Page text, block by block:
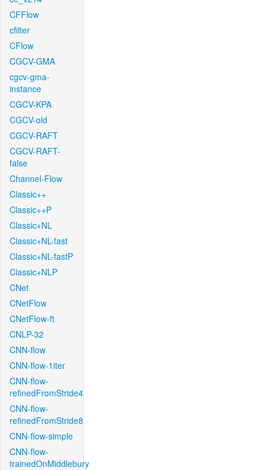
CFFlow
cfilter
CFlow
CGCV-GMA
cgcv-gma-
instance
CGCV-KPA
CGCV-old
CGCV-RAFT
CGCV-RAFT-
false
Channel-Flow
Classic++
Classic++P
Classic+NL
Classic+NL-fast
Classic+NL-fastP
Classic+NLP
CNet
CNetFlow
CNetFlow-ft
CNLP-32
CNN-flow
CNN-flow-1iter
CNN-flow-
refinedFromStride4
CNN-flow-
refinedFromStride8
CNN-flow-simple
CNN-flow-
trainedOnMiddlebury